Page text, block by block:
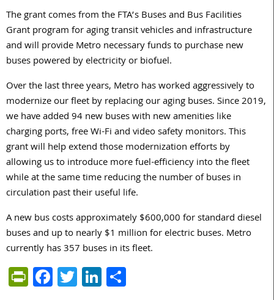
The grant comes from the FTA’s Buses and Bus Facilities
Grant program for aging transit vehicles and infrastructure
and will provide Metro necessary funds to purchase new
buses powered by electricity or biofuel.
Over the last three years, Metro has worked aggressively to
modernize our fleet by replacing our aging buses. Since 2019,
we have added 94 new buses with new amenities like
charging ports, free Wi-Fi and video safety monitors. This
grant will help extend those modernization efforts by
allowing us to introduce more fuel-efficiency into the fleet
while at the same time reducing the number of buses in
circulation past their useful life.
A new bus costs approximately $600,000 for standard diesel
buses and up to nearly $1 million for electric buses. Metro
currently has 357 buses in its fleet.
PrintFriendly
Facebook
TwitterLinkedIn